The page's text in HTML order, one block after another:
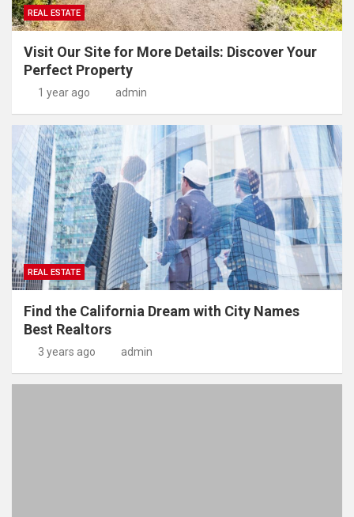
REAL ESTATE
Visit Our Site for More Details: Discover Your
Perfect Property
1 year ago admin
REAL ESTATE
Find the California Dream with City Names
Best Realtors
3 years ago admin